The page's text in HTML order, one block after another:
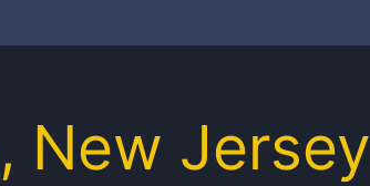
New Jersey